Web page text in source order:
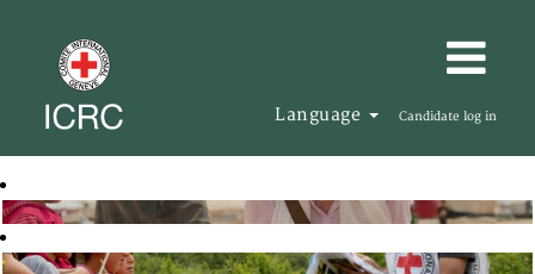
Language Candidate log in